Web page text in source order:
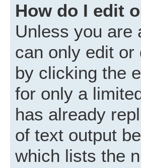
How do I edit
Unless you are
can only edit or
by clicking the
for only a
has already
of text output
which lists the